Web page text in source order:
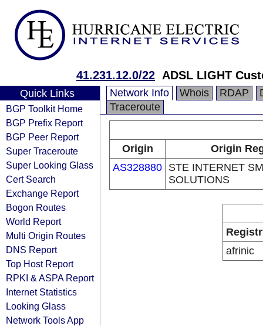
41.231.12.0/22 ADSL LIGHT
Quick Links
BGP Toolkit Home
BGP Prefix Report
BGP Peer Report
Super Traceroute
Super Looking Glass
Cert Search
Exchange Report
Bogon Routes
World Report
Multi Origin Routes
DNS Report
Top Host Report
RPKI & ASPA Report
Internet Statistics
Looking Glass
Network Tools App
Network Info Whois RDAP
Traceroute
Origin
Origin
AS328880 STE INTERNET
SOLUTIONS
afrinic